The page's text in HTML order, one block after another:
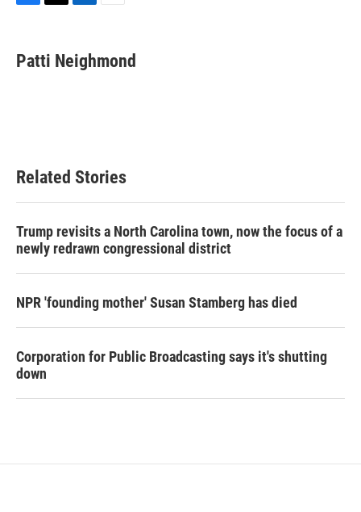
e
b
t
t
k
e
i
l
Patti Neighmond
Related Stories
Trump revisits a North Carolina town, now the focus of a
newly redrawn congressional district
NPR 'founding mother' Susan Stamberg has died
Corporation for Public Broadcasting says it's shutting
down